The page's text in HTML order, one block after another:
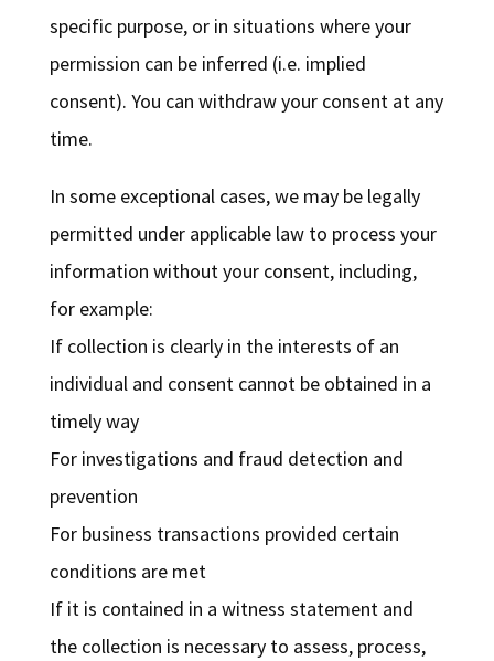
specific purpose, or in situations where your
permission can be inferred (i.e. implied
consent). You can withdraw your consent at any
time.
In some exceptional cases, we may be legally
permitted under applicable law to process your
information without your consent, including,
for example:
If collection is clearly in the interests of an
individual and consent cannot be obtained in a
timely way
For investigations and fraud detection and
prevention
For business transactions provided certain
conditions are met
If it is contained in a witness statement and
the collection is necessary to assess, process,